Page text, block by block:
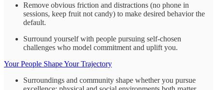
Remove obvious friction and distractions (no phone in
sessions, keep fruit not candy) to make desired behavior the
default.
Surround yourself with people pursuing self-chosen
challenges who model commitment and uplift you.
Your People Shape Your Trajectory
Surroundings and community shape whether you pursue